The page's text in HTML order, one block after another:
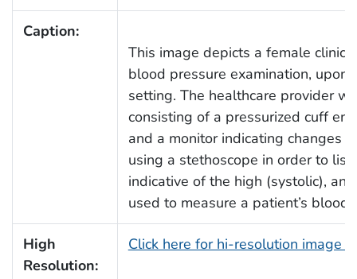
Caption:
This image depicts a female
blood pressure examination,
setting. The healthcare provider
consisting of a pressurized cuff
and a monitor indicating changes
using a stethoscope in order to
indicative of the high (systolic),
used to measure a patient’s blood
High
Resolution:
Click here for hi-resolution image